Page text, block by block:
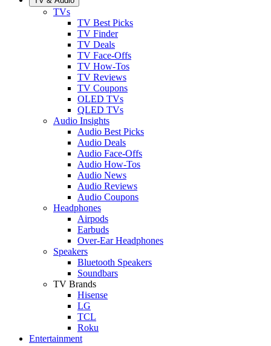
TVs
TV Best Picks
TV Finder
TV Deals
TV Face-Offs
TV How-Tos
TV Reviews
TV Coupons
OLED TVs
QLED TVs
Audio Insights
Audio Best Picks
Audio Deals
Audio Face-Offs
Audio How-Tos
Audio News
Audio Reviews
Audio Coupons
Headphones
Airpods
Earbuds
Over-Ear Headphones
Speakers
Bluetooth Speakers
Soundbars
TV Brands
Hisense
LG
TCL
Roku
Entertainment